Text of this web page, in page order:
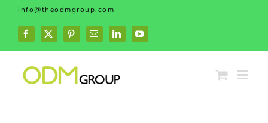
Skip
content
info@theodmgroup.com
Facebook
X PinterestEmailLinkedInYouTube